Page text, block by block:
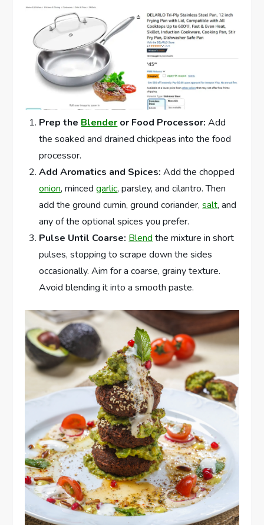
Prep the Blender or Food Processor: Add
the soaked and drained chickpeas into the food
processor.
Add Aromatics and Spices: Add the chopped
onion, mincedgarlic, parsley, and cilantro. Then
add the ground cumin, ground coriander,salt, and
any of the optional spices you prefer.
Pulse Until Coarse: Blend the mixture in short
pulses, stopping to scrape down the sides
occasionally. Aim for a coarse, grainy texture.
Avoid blending it into a smooth paste.